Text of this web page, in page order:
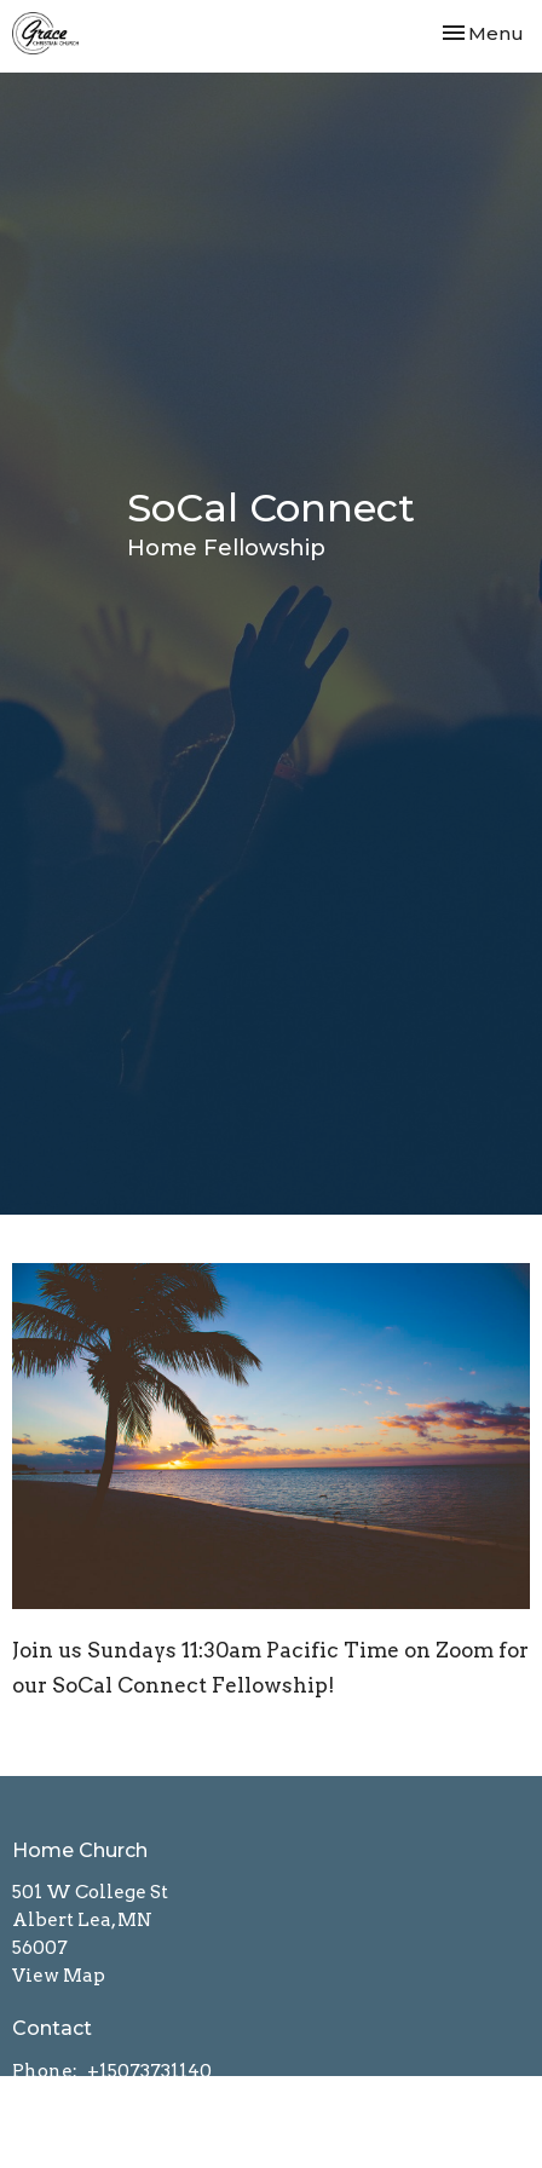
Toggle
Menu
SoCal Connect
Home Fellowship
Join us Sundays 11:30am Pacific Time on Zoom for
our SoCal Connect Fellowship!
Home Church
501 W College St
Albert Lea, MN
56007
View Map
Contact
Phone: +15073731140